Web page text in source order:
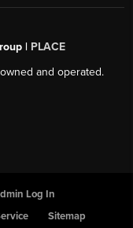
| PLACE
and operated.
Log In
Sitemap